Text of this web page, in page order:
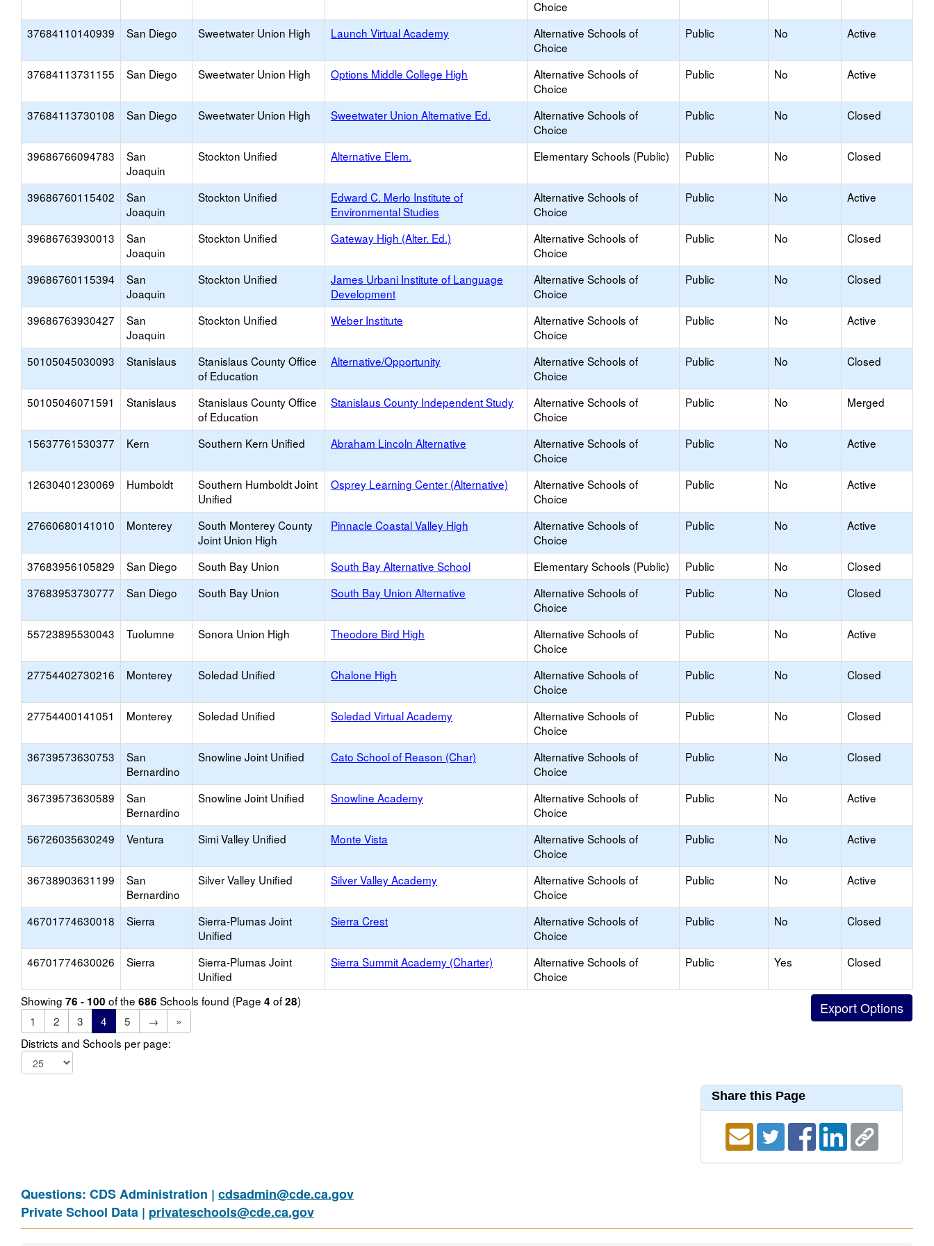
Choice
37684110140939 San Diego Sweetwater Union High Launch Virtual Academy
Alternative Schools of
Choice
Public No Active
37684113731155 San Diego Sweetwater Union High Options Middle College High
Alternative Schools of
Choice
Public No Active
37684113730108 San Diego Sweetwater Union High Sweetwater Union Alternative Ed.
Alternative Schools of
Choice
Public No Closed
39686766094783
San
Joaquin
Stockton Unified Alternative Elem. Elementary Schools (Public) Public No Closed
39686760115402
San
Joaquin
Stockton Unified
Edward C. Merlo Institute of
Environmental Studies
Alternative Schools of
Choice
Public No Active
39686763930013
San
Joaquin
Stockton Unified Gateway High (Alter. Ed.)
Alternative Schools of
Choice
Public No Closed
39686760115394
San
Joaquin
Stockton Unified
James Urbani Institute of Language
Development
Alternative Schools of
Choice
Public No Closed
39686763930427
San
Joaquin
Stockton Unified Weber Institute
Alternative Schools of
Choice
Public No Active
50105045030093 Stanislaus
Stanislaus County Office
of Education
Alternative/Opportunity
Alternative Schools of
Choice
Public No Closed
50105046071591 Stanislaus
Stanislaus County Office
of Education
Stanislaus County Independent Study
Alternative Schools of
Choice
Public No Merged
15637761530377 Kern Southern Kern Unified Abraham Lincoln Alternative
Alternative Schools of
Choice
Public No Active
12630401230069 Humboldt
Southern Humboldt Joint
Unified
Osprey Learning Center (Alternative)
Alternative Schools of
Choice
Public No Active
27660680141010 Monterey
South Monterey County
Joint Union High
Pinnacle Coastal Valley High
Alternative Schools of
Choice
Public No Active
37683956105829 San Diego South Bay Union South Bay Alternative School Elementary Schools (Public) Public No
Closed
37683953730777
San Diego South Bay Union South Bay Union Alternative
Alternative Schools of
Choice
Public No Closed
55723895530043 Tuolumne Sonora Union High Theodore Bird High
Alternative Schools of
Choice
Public No Active
27754402730216 Monterey Soledad Unified Chalone High
Alternative Schools of
Choice
Public No Closed
27754400141051 Monterey Soledad Unified Soledad Virtual Academy
Alternative Schools of
Choice
Public No Closed
36739573630753
San
Bernardino
Snowline Joint Unified Cato School of Reason (Char)
Alternative Schools of
Choice
Public No Closed
36739573630589
San
Bernardino
Snowline Joint Unified Snowline Academy
Alternative Schools of
Choice
Public No Active
56726035630249 Ventura Simi Valley Unified Monte Vista
Alternative Schools of
Choice
Public No Active
36738903631199
San
Bernardino
Silver Valley Unified Silver Valley Academy
Alternative Schools of
Choice
Public No Active
46701774630018 Sierra
Sierra-Plumas Joint
Unified
Sierra Crest
Alternative Schools of
Choice
Public No Closed
46701774630026 Sierra
Sierra-Plumas Joint
Unified
Sierra Summit Academy (Charter)
Alternative Schools of
Choice
Public Yes Closed
Showing 76 - 100 of the 686 Schools found (Page 4 of28)
1
2 3 4 5 →
»
Districts and Schools per page:
Share this Page
Questions: CDS Administration | cdsadmin@cde.ca.gov
Private School Data | privateschools@cde.ca.gov